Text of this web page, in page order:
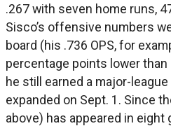
.267 with seven home runs,
Sisco’s offensive numbers
board (his .736 OPS, for
percentage points lower
he still earned a major-
expanded on Sept. 1. Since
above) has appeared in eight